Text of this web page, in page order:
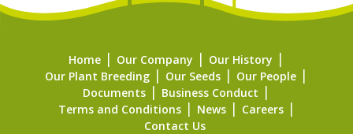
Home Our Company
Our History
Our Plant Breeding
Our Seeds
Our People
Documents
Business Conduct
Terms and Conditions
News
Careers
Contact Us